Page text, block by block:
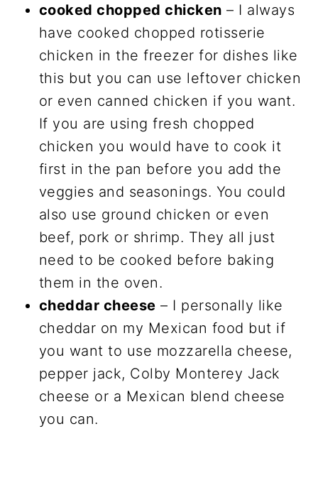
cooked chopped chicken – I always
have cooked chopped rotisserie
chicken in the freezer for dishes like
this but you can use leftover chicken
or even canned chicken if you want.
If you are using fresh chopped
chicken you would have to cook it
first in the pan before you add the
veggies and seasonings. You could
also use ground chicken or even
beef, pork or shrimp. They all just
need to be cooked before baking
them in the oven.
cheddar cheese – I personally like
cheddar on my Mexican food but if
you want to use mozzarella cheese,
pepper jack, Colby Monterey Jack
cheese or a Mexican blend cheese
you can.